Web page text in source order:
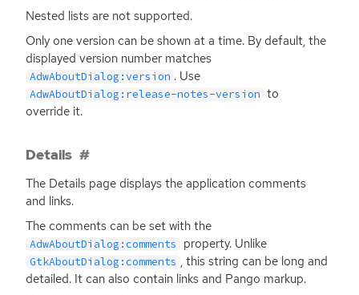
Nested lists are not supported.
Only one version can be shown at a time. By default, the
displayed version number matches
AdwAboutDialog:version . Use
AdwAboutDialog:release-notes-version to
override it.
Details
The Details page displays the application comments
and links.
The comments can be set with the
AdwAboutDialog:comments property. Unlike
GtkAboutDialog:comments , this string can be long and
detailed. It can also contain links and Pango markup.